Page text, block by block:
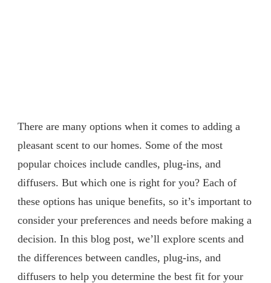
There are many options when it comes to adding a
pleasant scent to our homes. Some of the most
popular choices include candles, plug-ins, and
diffusers. But which one is right for you? Each of
these options has unique benefits, so it’s important to
consider your preferences and needs before making a
decision. In this blog post, we’ll explore scents and
the differences between candles, plug-ins, and
diffusers to help you determine the best fit for your